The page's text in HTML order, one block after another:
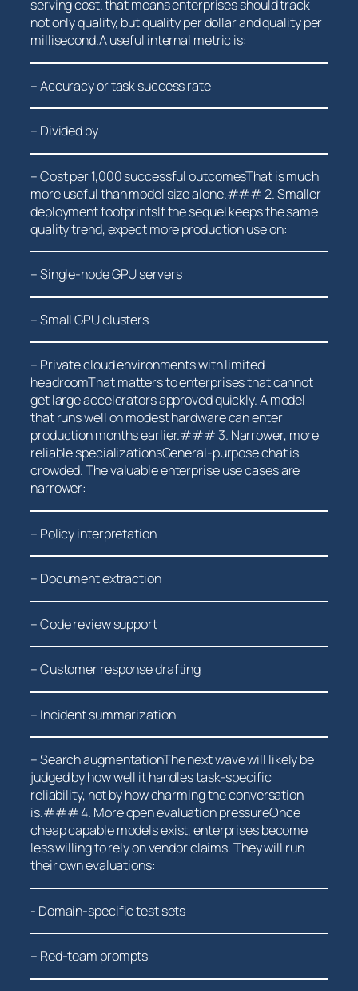
serving⁢ cost.⁢ that means enterprises should track
not only quality, but quality per dollar and quality per
millisecond.A useful internal metric is:
– ‌Accuracy or task success rate
– Divided by
– ‍Cost per 1,000 successful ​outcomesThat ⁣is much
more useful than model size alone.### 2. Smaller
deployment footprintsIf the sequel keeps the same
quality trend,​ expect more production use on:
– Single-node GPU servers
– Small GPU clusters
– Private cloud ⁤environments with limited
headroomThat matters to⁣ enterprises ⁢that cannot
get large‌ accelerators approved quickly. ‌A model
that‍ runs well on modest ‌hardware can enter
production months earlier.### 3. Narrower, more
reliable specializationsGeneral-purpose chat is
crowded.​ The ​valuable enterprise use cases are
narrower:
– Policy interpretation
– Document⁤ extraction
– Code⁣ review support
– Customer response drafting
– Incident summarization
– Search augmentationThe next wave will likely be
judged by how well it​ handles task-specific
⁤reliability, not by how charming the conversation
‌is.### 4. More open evaluation pressureOnce
cheap capable models exist, ⁣enterprises ⁤become
⁢less willing to rely on vendor claims. ‌They will ⁢run
their⁤ own evaluations:
-​ Domain-specific test sets
– Red-team‌ prompts